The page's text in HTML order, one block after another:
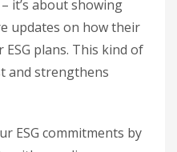
it’s about showing
updates on how their
plans. This kind of
and strengthens
ESG commitments by